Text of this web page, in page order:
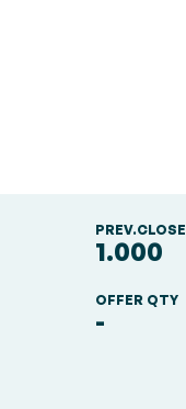
PREV.CLOSE
1.000
OFFER QTY
-